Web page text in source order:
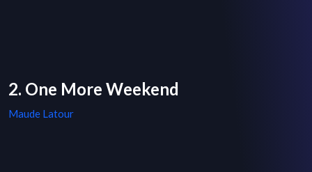
2. One More Weekend
Maude Latour